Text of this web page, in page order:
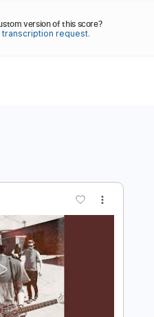
version of this score?
request.